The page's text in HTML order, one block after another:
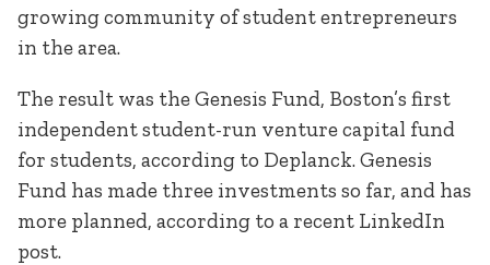
growing community of student entrepreneurs
in the area.
The result was the Genesis Fund, Boston’s first
independent student-run venture capital fund
for students, according to Deplanck. Genesis
Fund has made three investments so far, and has
more planned, according to a recent LinkedIn
post.